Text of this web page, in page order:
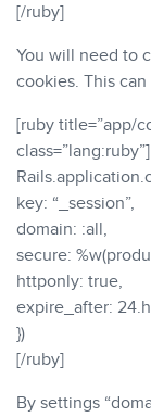
[/ruby]
You will need to
cookies. This
[ruby title=”app/
class=”lang:ruby”]
key: “_session”,
domain: :all,
secure:
httponly: true,
expire_after:
})
[/ruby]
By settings